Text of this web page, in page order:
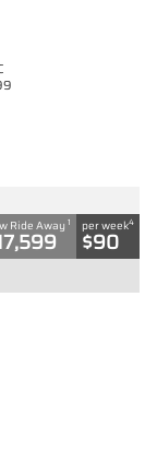
Ride Away 1 per week4
$90